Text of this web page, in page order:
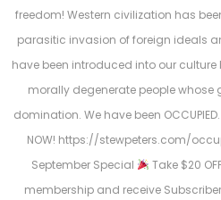
freedom! Western civilization has
parasitic invasion of foreign ideals
have been introduced into our
morally degenerate people whose
domination. We have been
NOW! https://stewpeters.com/
September Special
Take $20
membership and receive